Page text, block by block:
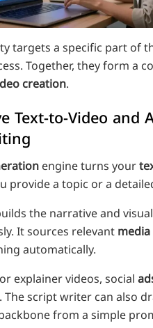
targets a specific part of
Together, they form a
creation.
Text-to-Video and
engine turns your
provide a topic or a
the narrative and
It sources relevantmedia
automatically.
explainer videos, social
script writer can also
from a simple